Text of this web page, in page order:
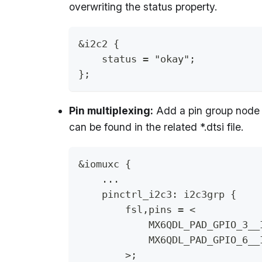
overwriting the status property.
&i2c2 {
    status = "okay";
};
Pin multiplexing: Add a pin group
can be found in the related *.dtsi file.
&iomuxc {
    ...
    pinctrl_i2c3: i2c3grp {
        fsl,pins = <
        >;